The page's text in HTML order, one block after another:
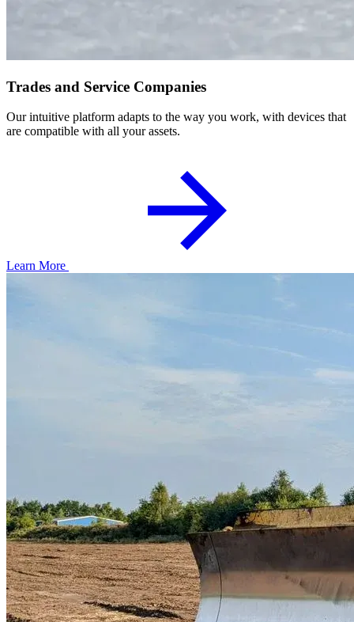
Trades and Service Companies
Our intuitive platform adapts to the way you work, with devices that
are compatible with all your assets.
Learn More